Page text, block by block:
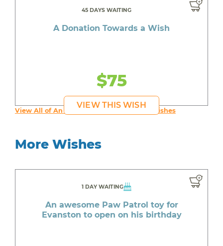
45 DAYS WAITING
A Donation Towards a Wish
$75
VIEW THIS WISH
View All of An inspiring young person's Wishes
More Wishes
1 DAY WAITING
An awesome Paw Patrol toy for
Evanston to open on his birthday